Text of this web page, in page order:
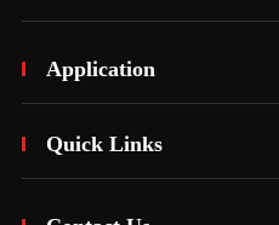
Application
Quick Links